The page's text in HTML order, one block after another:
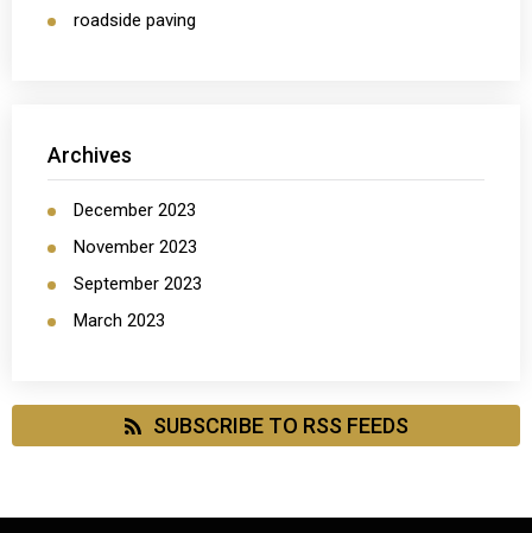
roadside paving
Archives
December 2023
November 2023
September 2023
March 2023
SUBSCRIBE TO RSS FEEDS